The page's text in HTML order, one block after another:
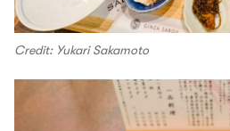
Credit: Yukari Sakamoto